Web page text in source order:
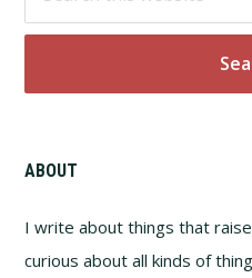
website
ABOUT
I write about things that
curious about all kinds of